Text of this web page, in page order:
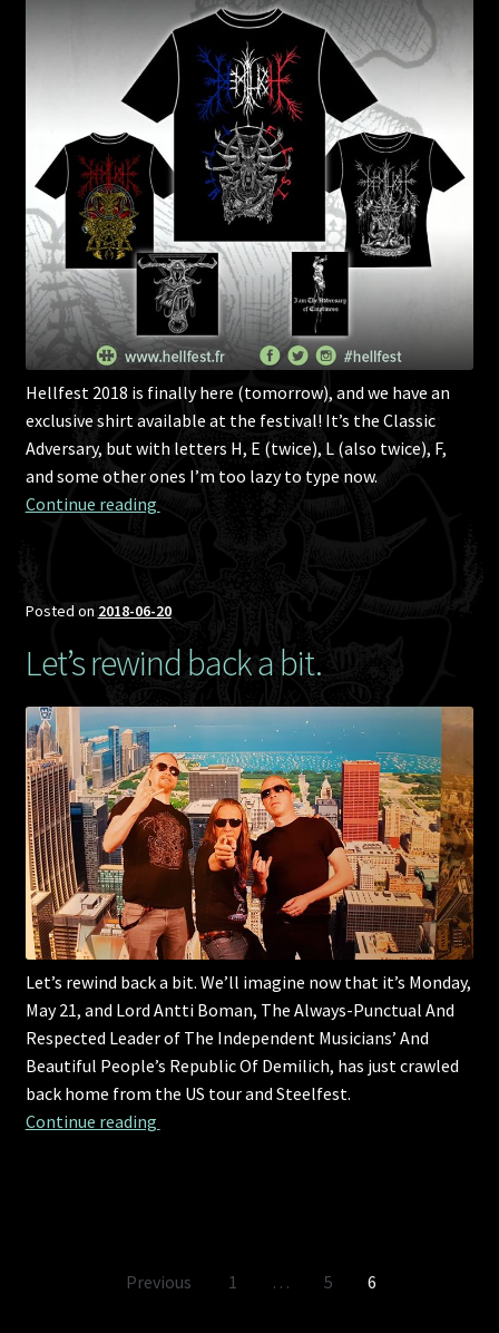
Hellfest 2018 is finally here (tomorrow), and we have an
exclusive shirt available at the festival! It’s the Classic
Adversary, but with letters H, E (twice), L (also twice), F,
and some other ones I’m too lazy to type now.
Continue reading
Posted on 2018-06-20
Let’s rewind back a bit.
Let’s rewind back a bit. We’ll imagine now that it’s Monday,
May 21, and Lord Antti Boman, The Always-Punctual And
Respected Leader of The Independent Musicians’ And
Beautiful People’s Republic Of Demilich, has just crawled
back home from the US tour and Steelfest.
Continue reading
Previous 1 … 5 6